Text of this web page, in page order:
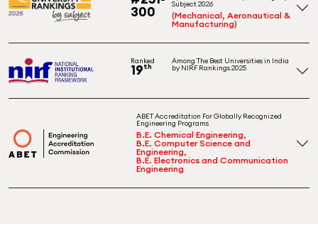
300 Subject 2026
(Mechanical, Aeronautical &
Manufacturing)
Ranked
19th
Among The Best Universities in India
by NIRF Rankings 2025
ABET Accreditation For Globally Recognized
Engineering Programs
B.E. Chemical Engineering,
B.E. Computer Science and
Engineering,
B.E. Electronics and Communication
Engineering